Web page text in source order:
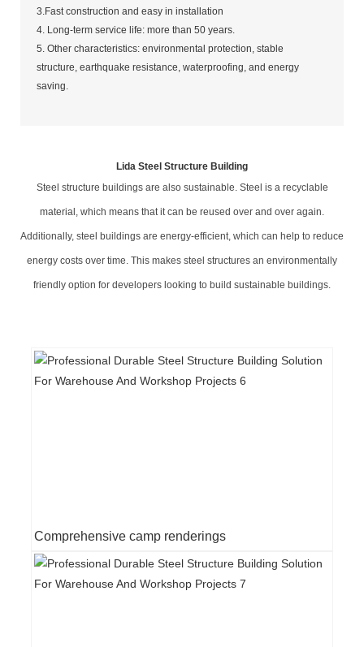
3.Fast construction and easy in installation
4. Long-term service life: more than 50 years.
5. Other characteristics: environmental protection, stable
structure, earthquake resistance, waterproofing, and energy
saving.
Lida Steel Structure Building
Steel structure buildings are also sustainable. Steel is a recyclable
material, which means that it can be reused over and over again.
Additionally, steel buildings are energy-efficient, which can help to reduce
energy costs over time. This makes steel structures an environmentally
friendly option for developers looking to build sustainable buildings.
Comprehensive camp renderings